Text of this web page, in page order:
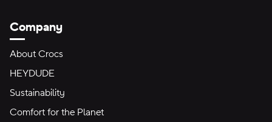
Company
About Crocs
HEYDUDE
Sustainability
Comfort for the Planet